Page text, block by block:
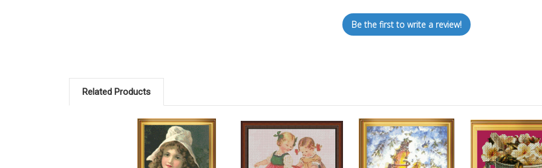
Be the first to write a review!
Related Products